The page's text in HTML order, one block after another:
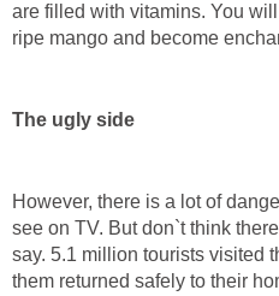
are filled with vitamins. You
ripe mango and become
The ugly side
However, there is a lot of
see on TV. But don`t think
say. 5.1 million tourists visited
them returned safely to their